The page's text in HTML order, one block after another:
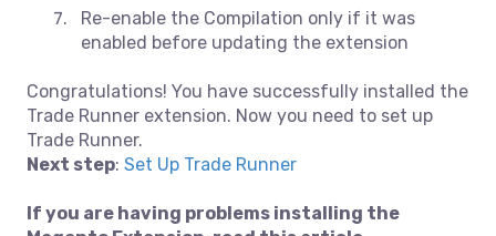
Re-enable the Compilation only if it was
enabled before updating the extension
Congratulations! You have successfully installed the
Trade Runner extension. Now you need to set up
Trade Runner.
Next step: Set Up Trade Runner
If you are having problems installing the